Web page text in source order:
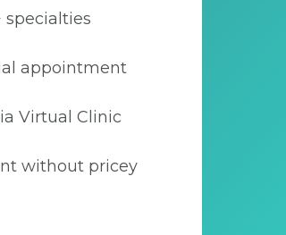
specialties
appointment
Virtual Clinic
without pricey